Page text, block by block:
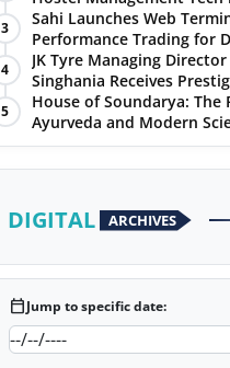
3
Sahi Launches Web
Performance Trading for
4
JK Tyre Managing
Singhania Receives
Year' Award
5
House of Soundarya: The
Ayurveda and Modern
DIGITAL ARCHIVES
calendar_todayJump to specific date: